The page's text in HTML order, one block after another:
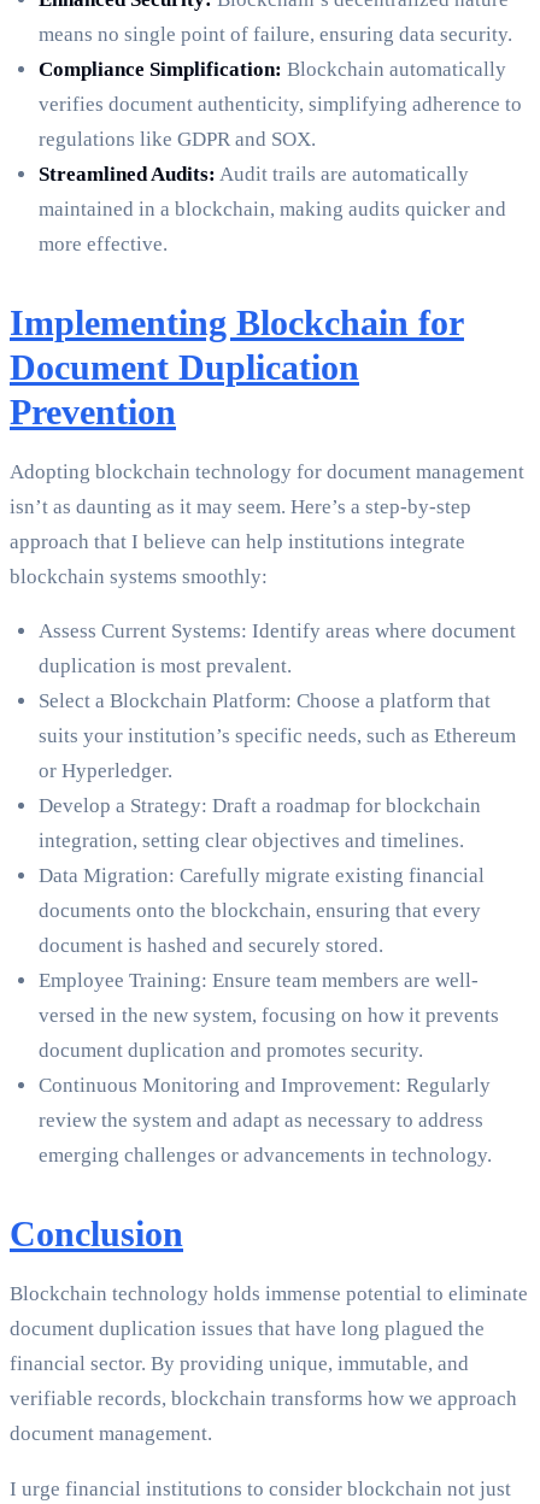
means no single point of failure, ensuring data security.
Compliance Simplification: Blockchain automatically
verifies document authenticity, simplifying adherence to
regulations like GDPR and SOX.
Streamlined Audits: Audit trails are automatically
maintained in a blockchain, making audits quicker and
more effective.
Implementing Blockchain for
Document Duplication
Prevention
Adopting blockchain technology for document management
isn’t as daunting as it may seem. Here’s a step-by-step
approach that I believe can help institutions integrate
blockchain systems smoothly:
Assess Current Systems: Identify areas where document
duplication is most prevalent.
Select a Blockchain Platform: Choose a platform that
suits your institution’s specific needs, such as Ethereum
or Hyperledger.
Develop a Strategy: Draft a roadmap for blockchain
integration, setting clear objectives and timelines.
Data Migration: Carefully migrate existing financial
documents onto the blockchain, ensuring that every
document is hashed and securely stored.
Employee Training: Ensure team members are well-
versed in the new system, focusing on how it prevents
document duplication and promotes security.
Continuous Monitoring and Improvement: Regularly
review the system and adapt as necessary to address
emerging challenges or advancements in technology.
Conclusion
Blockchain technology holds immense potential to eliminate
document duplication issues that have long plagued the
financial sector. By providing unique, immutable, and
verifiable records, blockchain transforms how we approach
document management.
I urge financial institutions to consider blockchain not just